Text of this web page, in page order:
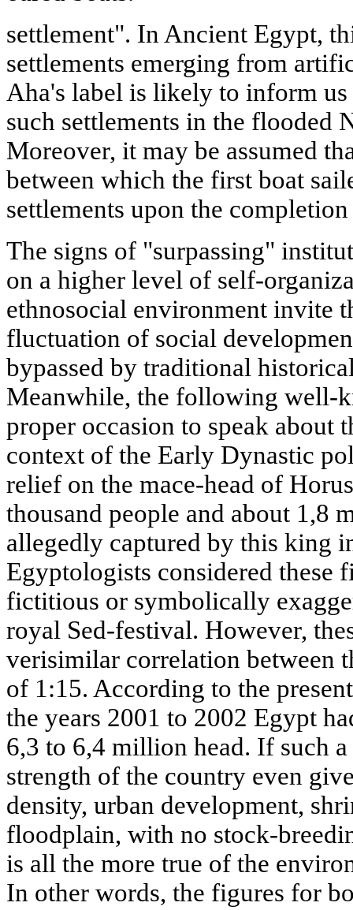
settlement". In Ancient Egypt,
settlements emerging from
Aha's label is likely to inform
such settlements in the flooded
Moreover, it may be assumed
between which the first boat
settlements upon the
The signs of "surpassing"
on a higher level of self-
ethnosocial environment invite
fluctuation of social
bypassed by traditional
Meanwhile, the following well-
proper occasion to speak about
context of the Early Dynastic
relief on the mace-head of
thousand people and about 1,8
allegedly captured by this king
Egyptologists considered these
fictitious or symbolically
royal Sed-festival. However,
verisimilar correlation between
of 1:15. According to the
the years 2001 to 2002 Egypt
6,3 to 6,4 million head. If such
strength of the country even
density, urban development,
floodplain, with no stock-
is all the more true of the
In other words, the figures for